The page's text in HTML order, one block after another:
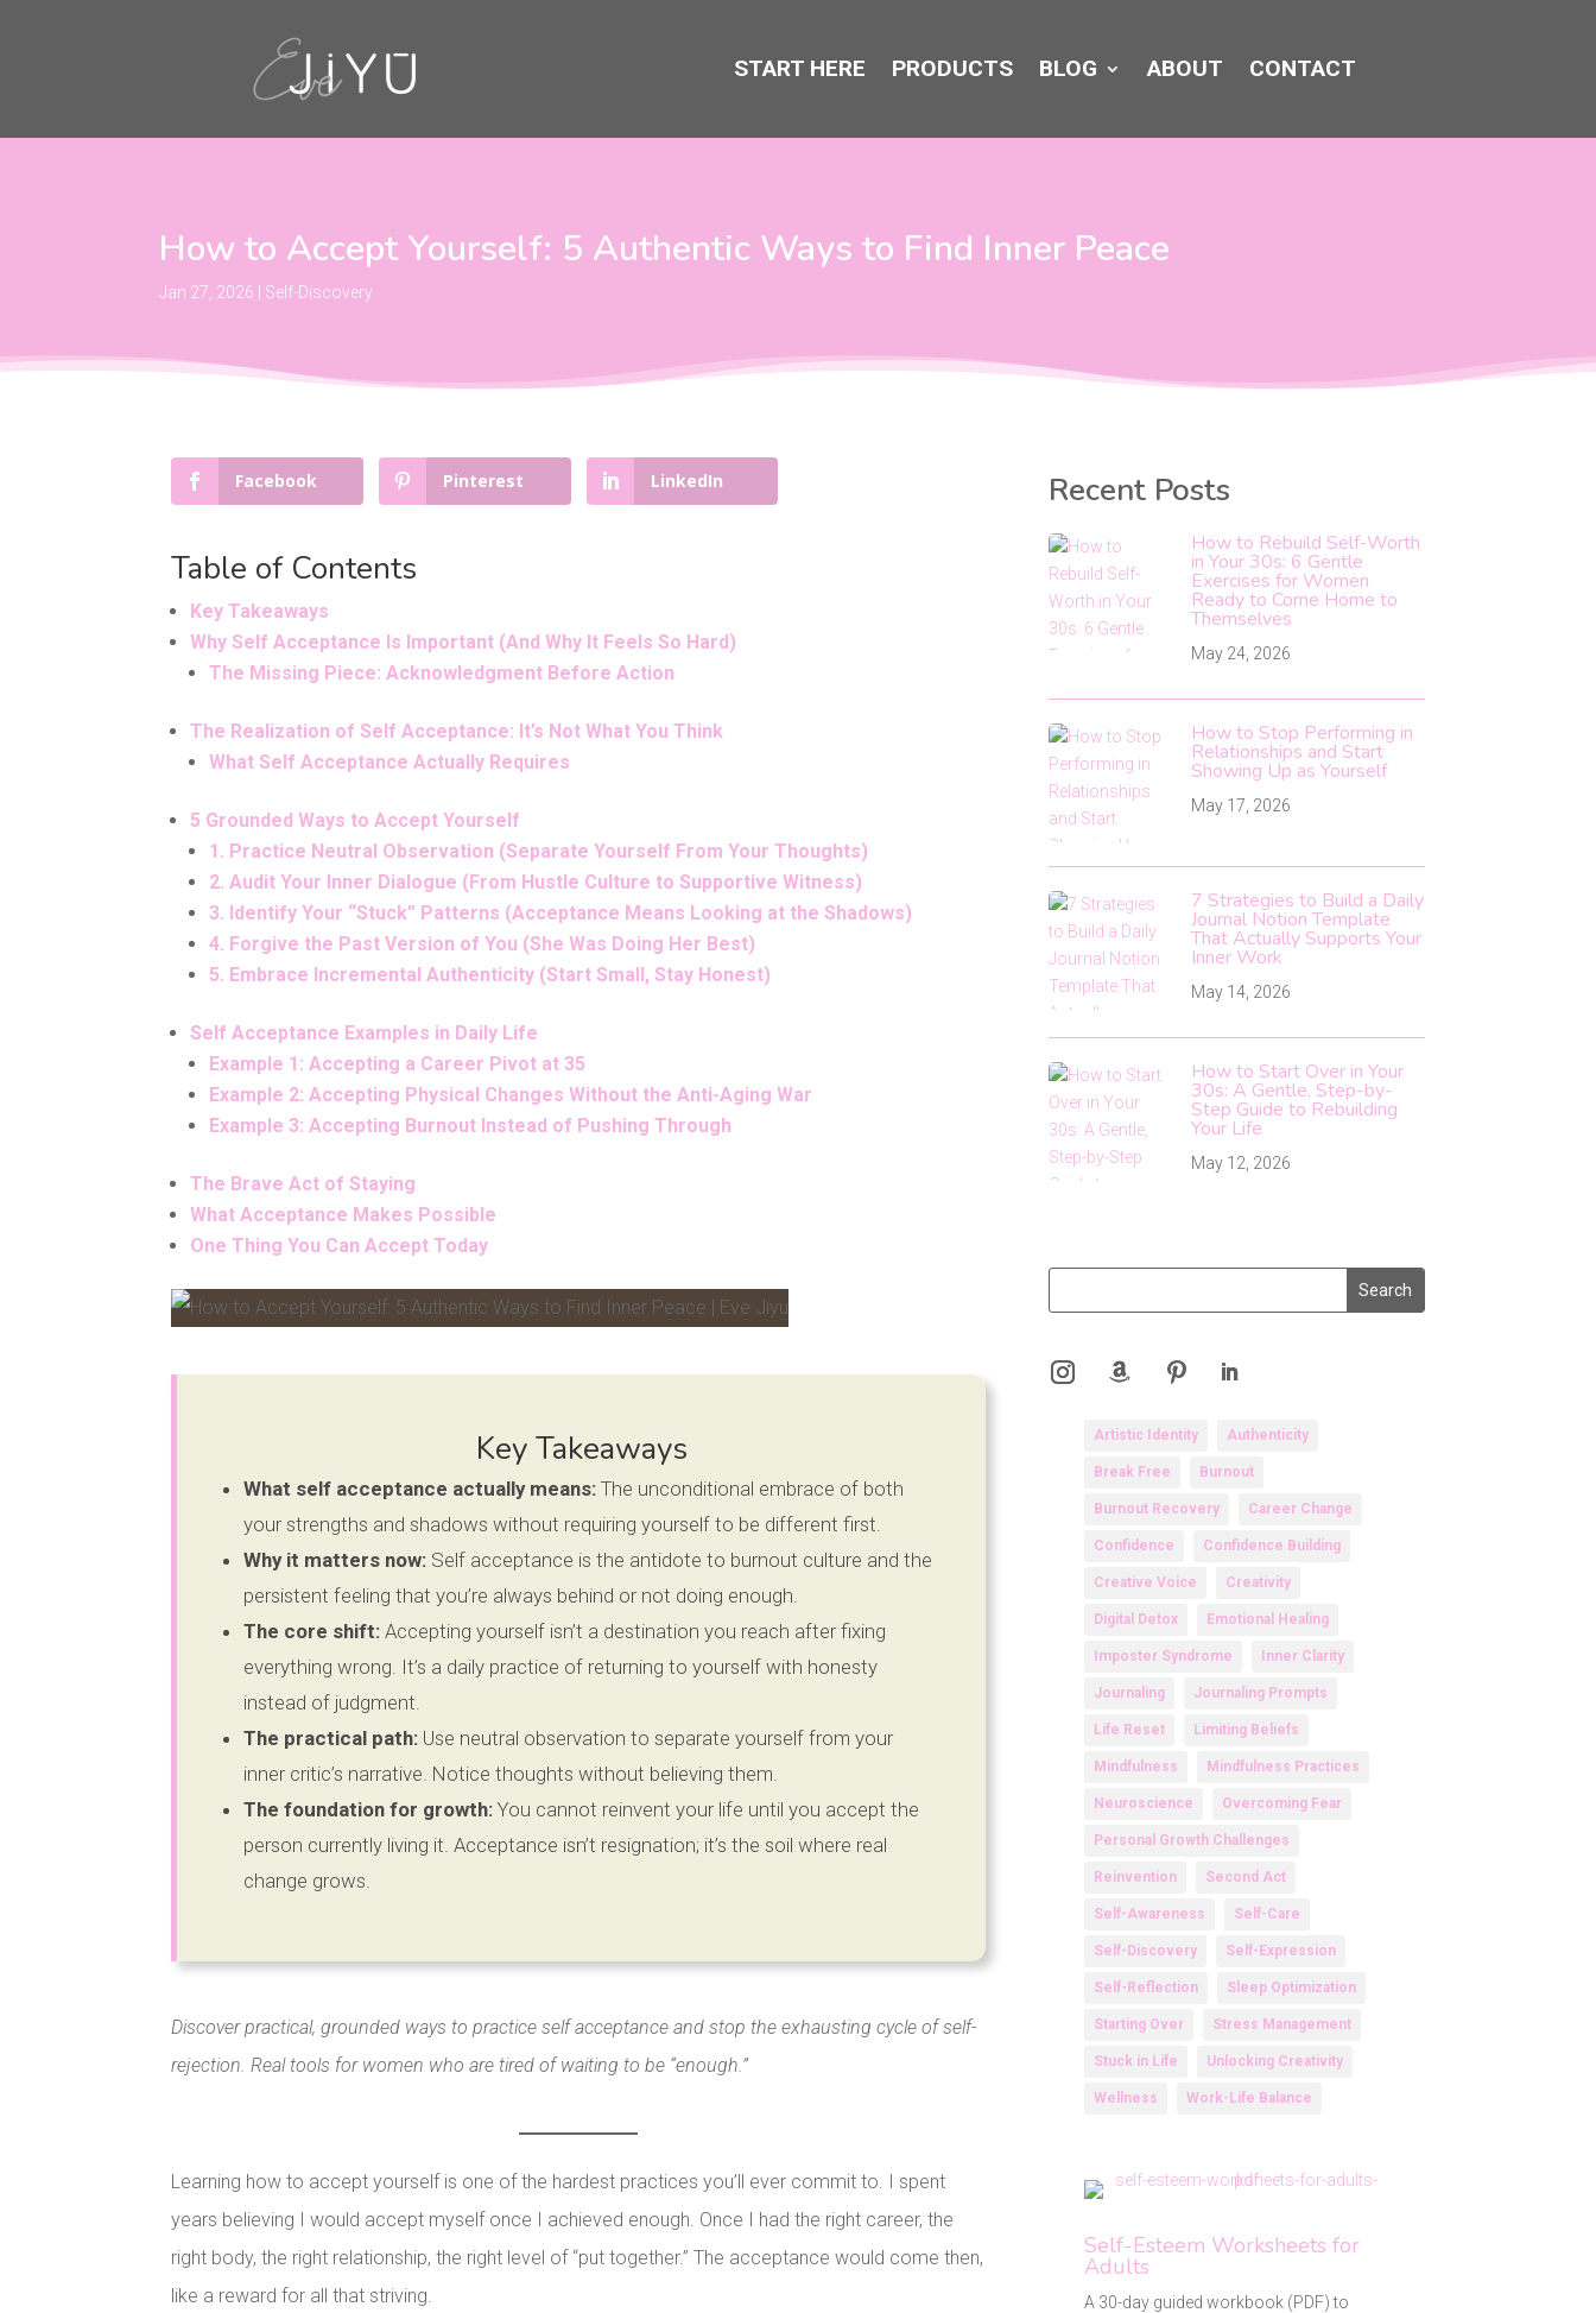
START HERE PRODUCTS BLOG ABOUT CONTACT
How to Accept Yourself: 5 Authentic Ways to Find Inner Peace
Jan 27, 2026 Self-Discovery
Facebook Pinterest LinkedIn
Table of Contents
Key Takeaways
Why Self Acceptance Is Important (And Why It Feels So Hard)
The Missing Piece: Acknowledgment Before Action
The Realization of Self Acceptance: It’s Not What You Think
What Self Acceptance Actually Requires
5 Grounded Ways to Accept Yourself
1. Practice Neutral Observation (Separate Yourself From Your Thoughts)
2. Audit Your Inner Dialogue (From Hustle Culture to Supportive Witness)
3. Identify Your “Stuck” Patterns (Acceptance Means Looking at the Shadows)
4. Forgive the Past Version of You (She Was Doing Her Best)
5. Embrace Incremental Authenticity (Start Small, Stay Honest)
Self Acceptance Examples in Daily Life
Example 1: Accepting a Career Pivot at 35
Example 2: Accepting Physical Changes Without the Anti-Aging War
Example 3: Accepting Burnout Instead of Pushing Through
The Brave Act of Staying
What Acceptance Makes Possible
One Thing You Can Accept Today
Key Takeaways
What self acceptance actually means: The unconditional embrace of both
your strengths and shadows without requiring yourself to be different first.
Why it matters now: Self acceptance is the antidote to burnout culture and the
persistent feeling that you’re always behind or not doing enough.
The core shift: Accepting yourself isn’t a destination you reach after fixing
everything wrong. It’s a daily practice of returning to yourself with honesty
instead of judgment.
The practical path: Use neutral observation to separate yourself from your
inner critic’s narrative. Notice thoughts without believing them.
The foundation for growth: You cannot reinvent your life until you accept the
person currently living it. Acceptance isn’t resignation; it’s the soil where real
change grows.
Discover practical, grounded ways to practice self acceptance and stop the exhausting cycle of self-
rejection. Real tools for women who are tired of waiting to be “enough.”
Learning how to accept yourself is one of the hardest practices you’ll ever commit to. I spent
years believing I would accept myself once I achieved enough. Once I had the right career, the
right body, the right relationship, the right level of “put together.” The acceptance would come then,
like a reward for all that striving.
Recent Posts
How to Rebuild Self-Worth
in Your 30s: 6 Gentle
Exercises for Women
Ready to Come Home to
Themselves
May 24, 2026
How to Stop Performing in
Relationships and Start
Showing Up as Yourself
May 17, 2026
7 Strategies to Build a Daily
Journal Notion Template
That Actually Supports Your
Inner Work
May 14, 2026
How to Start Over in Your
30s: A Gentle, Step-by-
Step Guide to Rebuilding
Your Life
May 12, 2026
Artistic Identity Authenticity
Break Free Burnout
Burnout Recovery Career Change
Confidence Confidence Building
Creative Voice Creativity
Digital Detox Emotional Healing
Imposter Syndrome Inner Clarity
Journaling Journaling Prompts
Life Reset Limiting Beliefs
Mindfulness Mindfulness Practices
Neuroscience Overcoming Fear
Personal Growth Challenges
Reinvention Second Act
Self-Awareness Self-Care
Self-Discovery Self-Expression
Self-Reflection Sleep Optimization
Starting Over Stress Management
Stuck in Life Unlocking Creativity
Wellness Work-Life Balance
Self-Esteem Worksheets for
Adults
A 30-day guided workbook (PDF) to